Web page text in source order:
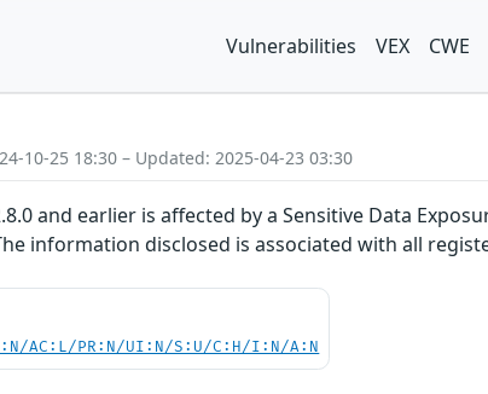
Vulnerabilities VEX CWE
10-25 18:30 – Updated: 2025-04-23 03:30
and earlier is affected by a Sensitive Data
information disclosed is associated with all
AC:L/PR:N/UI:N/S:U/C:H/I:N/A:N